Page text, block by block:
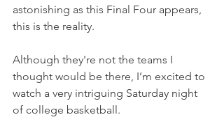
astonishing as this Final Four appears,
this is the reality.
Although they're not the teams I
thought would be there, I’m excited to
watch a very intriguing Saturday night
of college basketball.